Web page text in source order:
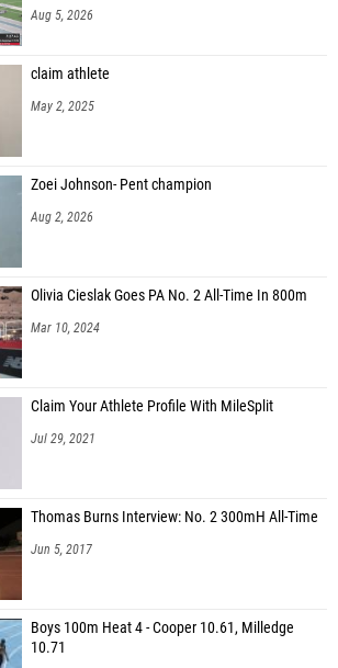
Aug 5, 2026
claim athlete
May 2, 2025
Zoei Johnson- Pent champion
Aug 2, 2026
Olivia Cieslak Goes PA No. 2 All-Time In 800m
Mar 10, 2024
Claim Your Athlete Profile With MileSplit
Jul 29, 2021
Thomas Burns Interview: No. 2 300mH All-Time
Jun 5, 2017
Boys 100m Heat 4 - Cooper 10.61, Milledge
10.71